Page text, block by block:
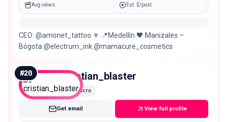
Avg views Est. $/post
CEO: @amonet_tattoo ⚜️ 📍Medellín 🖤 Manizales –
Bógota @electrum_ink @mamacure_cosmetics
#20 cristian_blaster
Micro
Get email View full profile